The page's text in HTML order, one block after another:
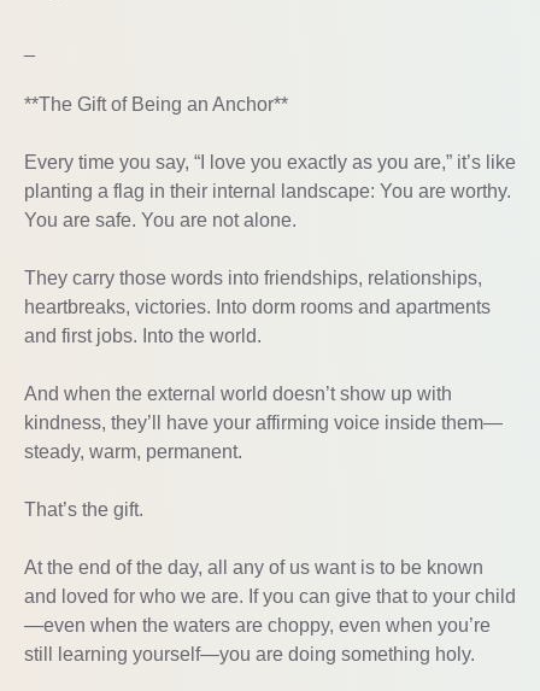
**The Gift of Being an Anchor**
Every time you say, “I love you exactly as you are,” it’s like
planting a flag in their internal landscape: You are worthy.
You are safe. You are not alone.
They carry those words into friendships, relationships,
heartbreaks, victories. Into dorm rooms and apartments
and first jobs. Into the world.
And when the external world doesn’t show up with
kindness, they’ll have your affirming voice inside them—
steady, warm, permanent.
That’s the gift.
At the end of the day, all any of us want is to be known
and loved for who we are. If you can give that to your child
—even when the waters are choppy, even when you’re
still learning yourself—you are doing something holy.